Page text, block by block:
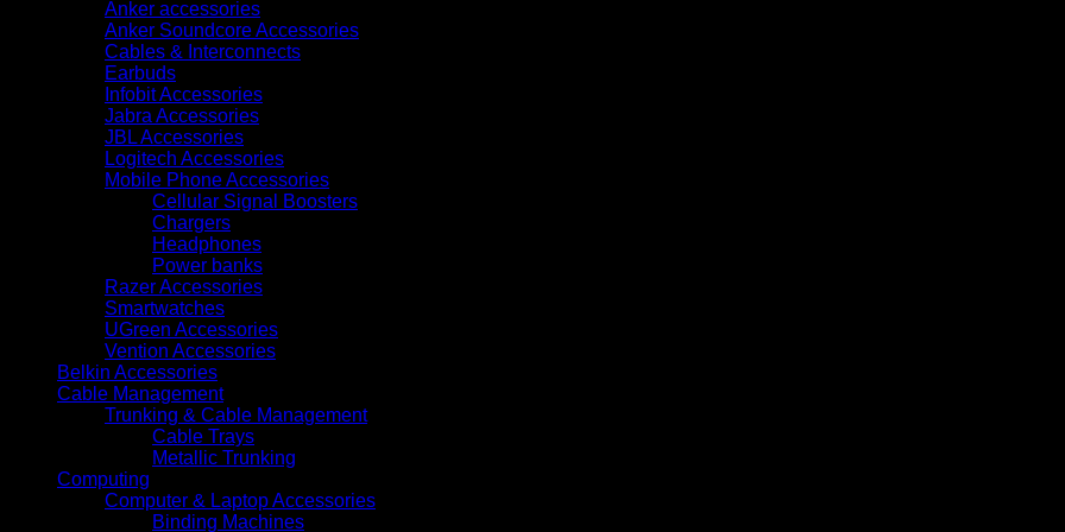
Anker accessories
Anker Soundcore Accessories
Cables & Interconnects
Earbuds
Infobit Accessories
Jabra Accessories
JBL Accessories
Logitech Accessories
Mobile Phone Accessories
Cellular Signal Boosters
Chargers
Headphones
Power banks
Razer Accessories
Smartwatches
UGreen Accessories
Vention Accessories
Belkin Accessories
Cable Management
Trunking & Cable Management
Cable Trays
Metallic Trunking
Computing
Computer & Laptop Accessories
Binding Machines